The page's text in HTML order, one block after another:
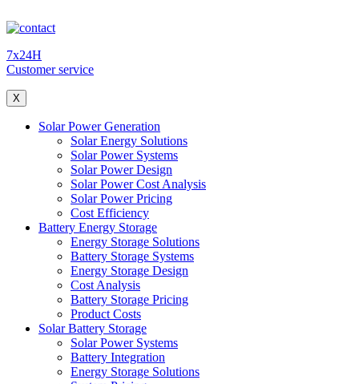
7x24H
Customer service
X
Solar Power Generation
Solar Energy Solutions
Solar Power Systems
Solar Power Design
Solar Power Cost Analysis
Solar Power Pricing
Cost Efficiency
Battery Energy Storage
Energy Storage Solutions
Battery Storage Systems
Energy Storage Design
Cost Analysis
Battery Storage Pricing
Product Costs
Solar Battery Storage
Solar Power Systems
Battery Integration
Energy Storage Solutions